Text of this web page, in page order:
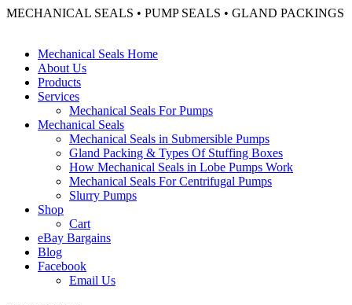
MECHANICAL SEALS • PUMP SEALS • GLAND PACKINGS
Mechanical Seals Home
About Us
Products
Services
Mechanical Seals For Pumps
Mechanical Seals
Mechanical Seals in Submersible Pumps
Gland Packing & Types Of Stuffing Boxes
How Mechanical Seals in Lobe Pumps Work
Mechanical Seals For Centrifugal Pumps
Slurry Pumps
Shop
Cart
eBay Bargains
Blog
Facebook
Email Us